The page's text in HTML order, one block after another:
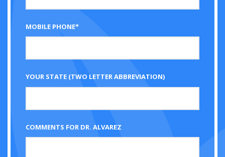
MOBILE PHONE*
YOUR STATE (TWO LETTER ABBREVIATION)
COMMENTS FOR DR. ALVAREZ